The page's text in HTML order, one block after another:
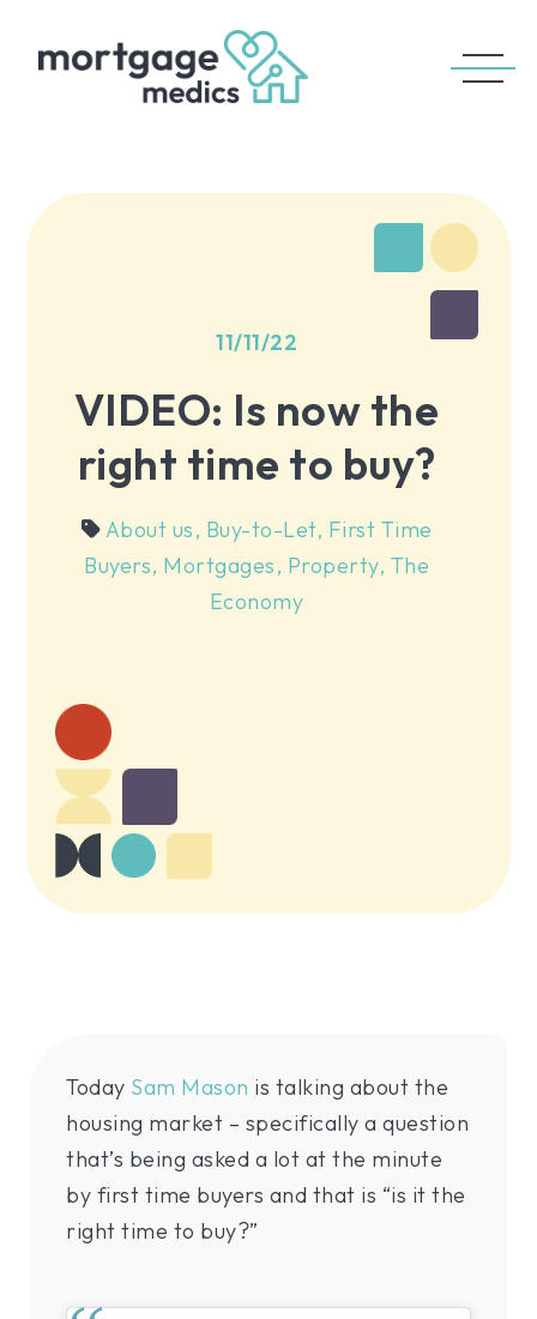
11/11/22
VIDEO: Is now the
right time to buy?
About us, Buy-to-Let, First Time
Buyers, Mortgages, Property, The
Economy
Today Sam Mason is talking about the
housing market – specifically a question
that’s being asked a lot at the minute
by first time buyers and that is “is it the
right time to buy?”